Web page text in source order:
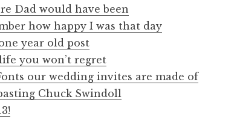
Dad would have been
how happy I was that day
year old post
you won’t regret
our wedding invites are made of
Chuck Swindoll